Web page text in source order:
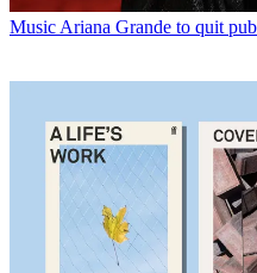
MusicAriana Grande to quit